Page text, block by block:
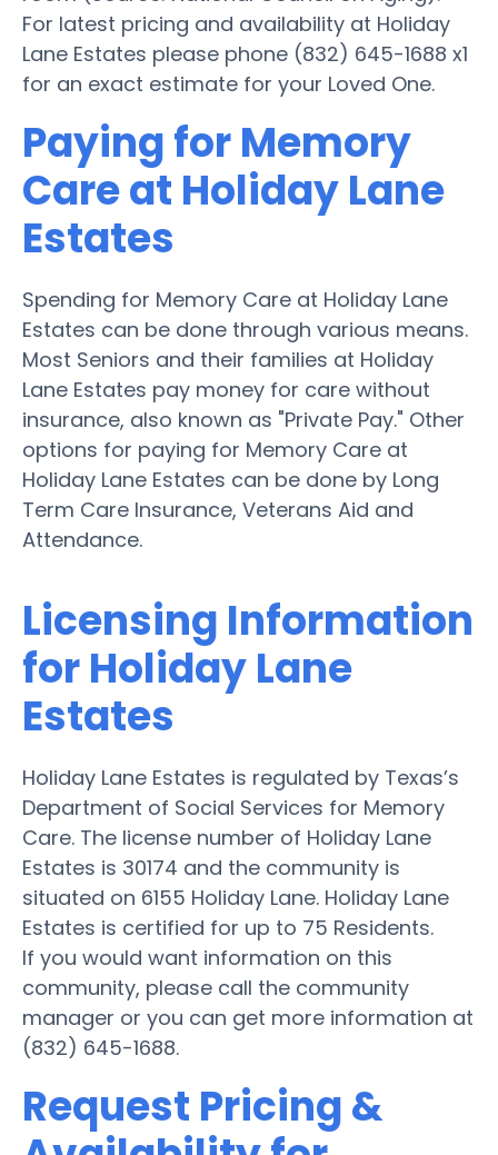
For latest pricing and availability at Holiday
Lane Estates please phone (832) 645-1688 x1
for an exact estimate for your Loved One.
Paying for Memory
Care at Holiday Lane
Estates
Spending for Memory Care at Holiday Lane
Estates can be done through various means.
Most Seniors and their families at Holiday
Lane Estates pay money for care without
insurance, also known as "Private Pay." Other
options for paying for Memory Care at
Holiday Lane Estates can be done by Long
Term Care Insurance, Veterans Aid and
Attendance.
Licensing Information
for Holiday Lane
Estates
Holiday Lane Estates is regulated by Texas’s
Department of Social Services for Memory
Care. The license number of Holiday Lane
Estates is 30174 and the community is
situated on 6155 Holiday Lane. Holiday Lane
Estates is certified for up to 75 Residents.
If you would want information on this
community, please call the community
manager or you can get more information at
(832) 645-1688.
Request Pricing &